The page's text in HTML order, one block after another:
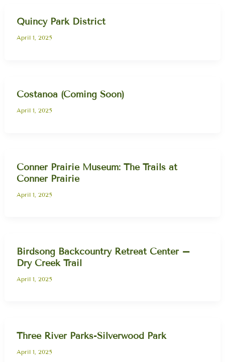
Quincy Park District
April 1, 2025
Costanoa (Coming Soon)
April 1, 2025
Conner Prairie Museum: The Trails at
Conner Prairie
April 1, 2025
Birdsong Backcountry Retreat Center –
Dry Creek Trail
April 1, 2025
Three River Parks-Silverwood Park
April 1, 2025